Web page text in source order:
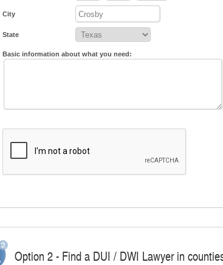
City
State
Basic information about what you need:
Option 2 - Find a DUI / DWI Lawyer in